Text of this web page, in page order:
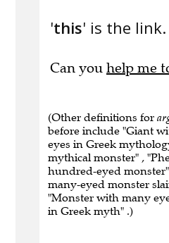
'this' is the link.
Can you help me
(Other definitions for
before include "Giant
eyes in Greek
mythical monster" ,
hundred-eyed
many-eyed monster
"Monster with many
in Greek myth" .)